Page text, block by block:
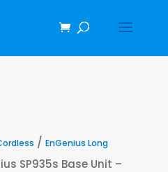
/ EnGenius Long
SP935s Base Unit –